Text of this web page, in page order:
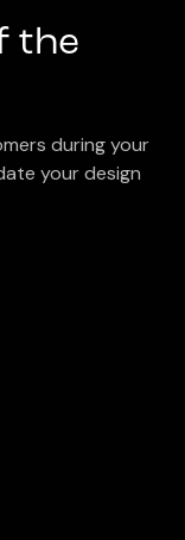
the
during your
your design